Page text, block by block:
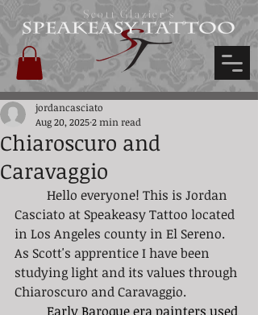
Scott Glazier's
Chiaroscuro and
Caravaggio
jordancasciato
Aug 20, 20252 min read
Casciato at Speakeasy Tattoo located
in Los Angeles county in El Sereno.
As Scott's apprentice I have been
studying light and its values through
Chiaroscuro and Caravaggio.